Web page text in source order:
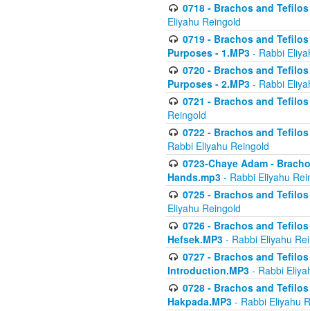
0718 - Brachos and
Eliyahu Reingold
0719 - Brachos and
Purposes - 1.MP3 - Rabbi
0720 - Brachos and
Purposes - 2.MP3 - Rabbi
0721 - Brachos and
Reingold
0722 - Brachos and
Rabbi Eliyahu Reingold
0723-Chaye Adam -
Hands.mp3 - Rabbi Eliyahu
0725 - Brachos and
Eliyahu Reingold
0726 - Brachos and
Hefsek.MP3 - Rabbi Eliyahu
0727 - Brachos and
Introduction.MP3 - Rabbi
0728 - Brachos and
Hakpada.MP3 - Rabbi Eliyahu